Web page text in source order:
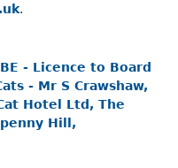
.
- Licence to Board
- Mr S Crawshaw,
Hotel Ltd, The
Hill,